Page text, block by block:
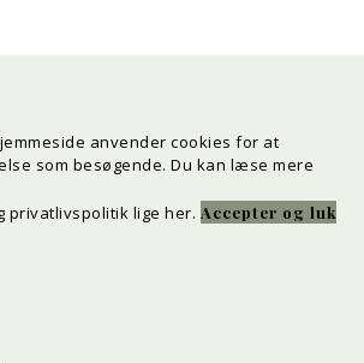
anvender cookies for at
som besøgende. Du kan læse mere
privatlivspolitik lige her. Accepter og luk